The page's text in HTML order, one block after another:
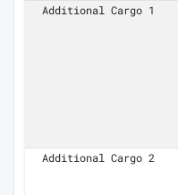
Additional Cargo 1
Additional Cargo 2